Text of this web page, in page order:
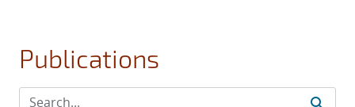
Publications